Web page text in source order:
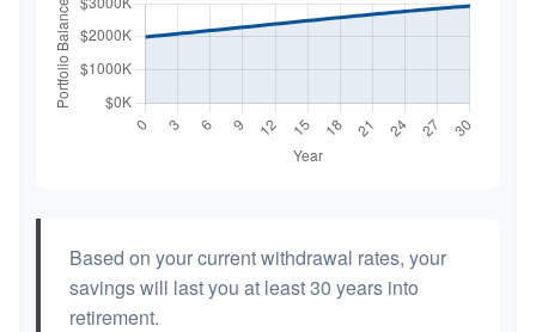
Based on your current withdrawal rates, your
savings will last you at least 30 years into
retirement.